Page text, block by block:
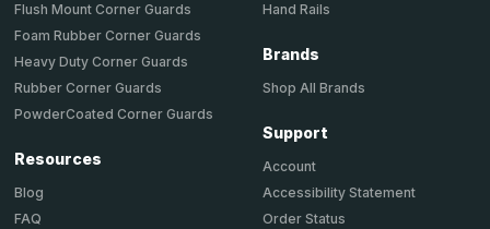
Flush Mount Corner Guards
Foam Rubber Corner Guards
Heavy Duty Corner Guards
Rubber Corner Guards
PowderCoated Corner Guards
Resources
Blog
FAQ
Hand Rails
Brands
Shop All Brands
Support
Account
Accessibility Statement
Order Status